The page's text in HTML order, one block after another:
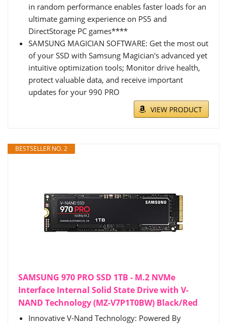
in random performance enables faster loads for an
ultimate gaming experience on PS5 and
DirectStorage PC games****
SAMSUNG MAGICIAN SOFTWARE: Get the most out
of your SSD with Samsung Magician's advanced yet
intuitive optimization tools; Monitor drive health,
protect valuable data, and receive important
updates for your 990 PRO
VIEW PRODUCT
BESTSELLER NO. 2
SAMSUNG 970 PRO SSD 1TB - M.2 NVMe
Interface Internal Solid State Drive with V-
NAND Technology (MZ-V7P1T0BW) Black/Red
Innovative V-Nand Technology: Powered By